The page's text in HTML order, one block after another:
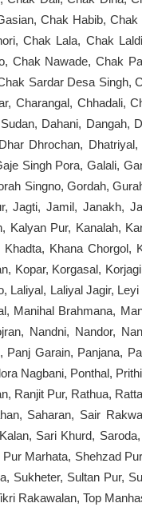
Chak Habib,
Chak Lala, Chak
Chak Nawade, Chak
Sardar Desa Singh,
Charangal, Chhadali,
Dahani, Dangah,
Dhrochan,
Singh Pora, Galali,
Singno, Gordah,
Jagti, Jamil, Janakh,
Pur, Kanalah,
Khana Chorgol,
Kopar, Korgasal,
Laliyal, Laliyal Jagir,
Manihal Brahmana,
Nandni, Nandor,
Garain, Panjana,
Nagbani, Ponthal,
Ranjit Pur, Rathua,
Saharan, Sair
Sari Khurd,
Marhata, Shehzad
Sukheter, Sultan Pur,
Rakawalan, Top